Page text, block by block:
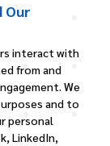
Our
interact with
from and
We
and to
personal
LinkedIn,